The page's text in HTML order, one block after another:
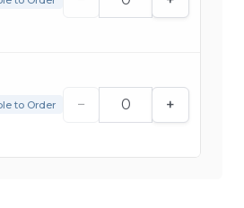
to Order − +